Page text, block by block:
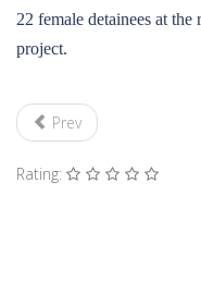
22 female detainees at
project.
Prev
Rating: